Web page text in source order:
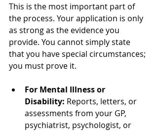
This is the most important part of
the process. Your application is only
as strong as the evidence you
provide. You cannot simply state
that you have special circumstances;
you must prove it.
For Mental Illness or
Disability: Reports, letters, or
assessments from your GP,
psychiatrist, psychologist, or